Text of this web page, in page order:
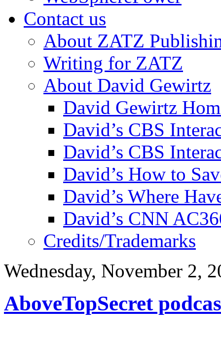
Contact us
About ZATZ
Writing for ZATZ
About David Gewirtz
David Gewirtz
David’s CBS
David’s CBS
David’s How to
David’s Where
David’s CNN
Credits/Trademarks
Wednesday, November 2,
AboveTopSecret